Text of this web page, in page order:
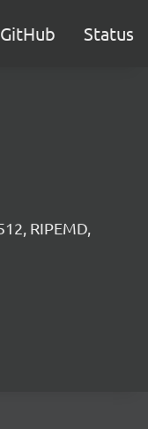
GitHub Status
RIPEMD,